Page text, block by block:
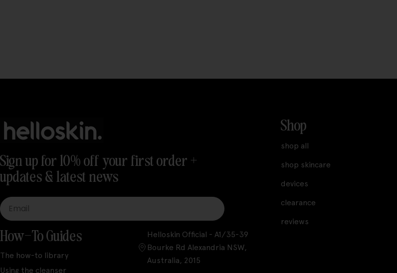
Sign up for 10% off your first order +
updates & latest news
Email
Shop
shop all
shop skincare
devices
clearance
reviews
How-To Guides
The how-to library
Using the cleanser
Helloskin Official - A1/35-39
Bourke Rd Alexandria NSW,
Australia, 2015